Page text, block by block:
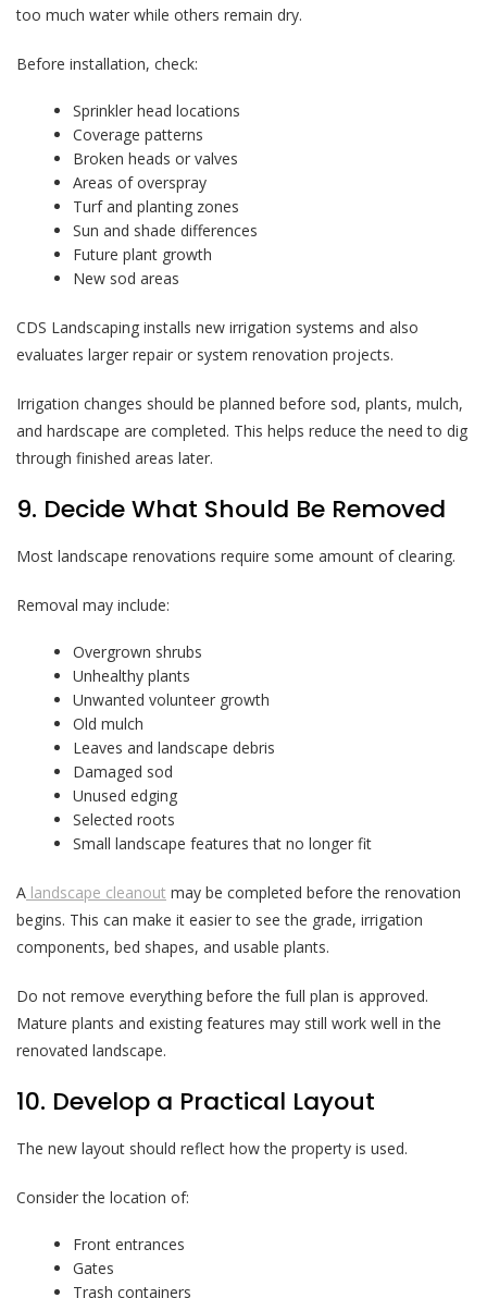
too much water while others remain dry.
Before installation, check:
Sprinkler head locations
Coverage patterns
Broken heads or valves
Areas of overspray
Turf and planting zones
Sun and shade differences
Future plant growth
New sod areas
CDS Landscaping installs new irrigation systems and also
evaluates larger repair or system renovation projects.
Irrigation changes should be planned before sod, plants, mulch,
and hardscape are completed. This helps reduce the need to dig
through finished areas later.
9. Decide What Should Be Removed
Most landscape renovations require some amount of clearing.
Removal may include:
Overgrown shrubs
Unhealthy plants
Unwanted volunteer growth
Old mulch
Leaves and landscape debris
Damaged sod
Unused edging
Selected roots
Small landscape features that no longer fit
A landscape cleanout may be completed before the renovation
begins. This can make it easier to see the grade, irrigation
components, bed shapes, and usable plants.
Do not remove everything before the full plan is approved.
Mature plants and existing features may still work well in the
renovated landscape.
10. Develop a Practical Layout
The new layout should reflect how the property is used.
Consider the location of:
Front entrances
Gates
Trash containers